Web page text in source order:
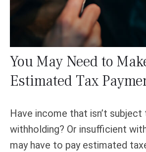
You May Need to
Estimated Tax
Have income that isn’t
withholding? Or insufficient
may have to pay estimated